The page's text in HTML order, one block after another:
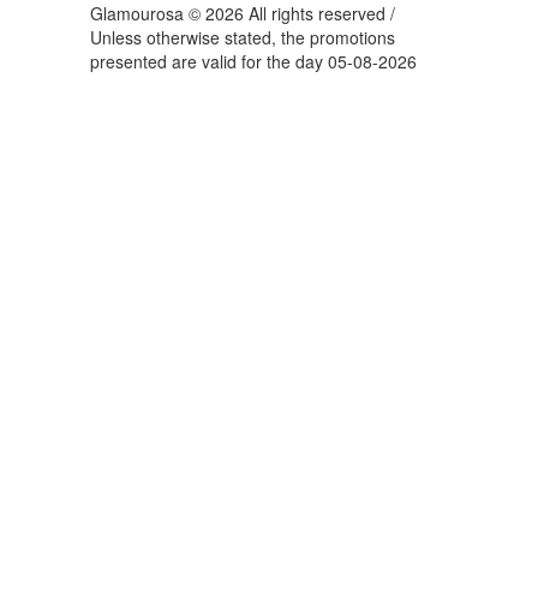
Glamourosa © 2026 All rights reserved /
Unless otherwise stated, the promotions
presented are valid for the day 05-08-2026